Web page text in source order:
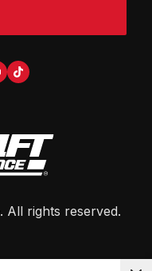
. All rights reserved.